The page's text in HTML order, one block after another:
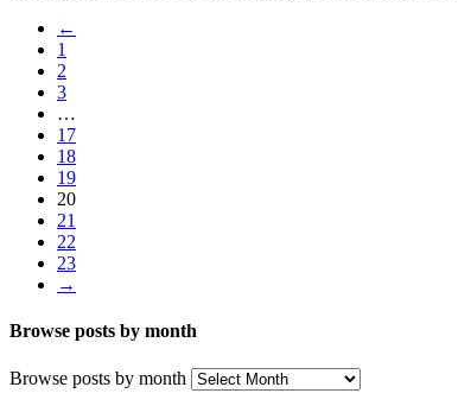
←
1
2
3
…
17
18
19
20
21
22
23
→
Browse posts by month
Browse posts by month